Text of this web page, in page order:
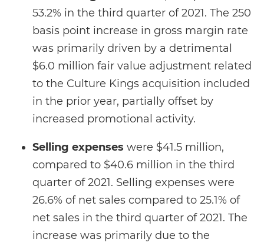
53.2% in the third quarter of 2021. The 250
basis point increase in gross margin rate
was primarily driven by a detrimental
$6.0 million fair value adjustment related
to the Culture Kings acquisition included
in the prior year, partially offset by
increased promotional activity.
Selling expenses were $41.5 million,
compared to $40.6 million in the third
quarter of 2021. Selling expenses were
26.6% of net sales compared to 25.1% of
net sales in the third quarter of 2021. The
increase was primarily due to the